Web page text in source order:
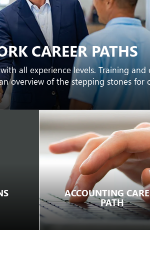
CAREER PATHS
all experience levels. Training
overview of the stepping stones for
ACCOUNTING
PATH